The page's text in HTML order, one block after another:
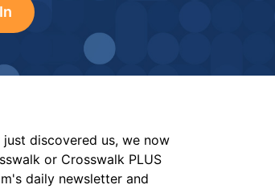
discovered us, we now
or Crosswalk PLUS
daily newsletter and